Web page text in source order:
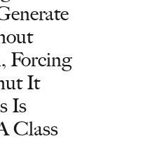
Forcing
It
Is
Class